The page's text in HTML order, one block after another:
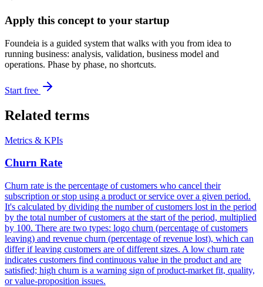
Apply this concept to your startup
Foundeia is a guided system that walks with you from idea to
running business: analysis, validation, business model and
operations. Phase by phase, no shortcuts.
Start free
Related terms
Metrics & KPIs
Churn Rate
Churn rate is the percentage of customers who cancel their
subscription or stop using a product or service over a given period.
It's calculated by dividing the number of customers lost in the period
by the total number of customers at the start of the period, multiplied
by 100. There are two types: logo churn (percentage of customers
leaving) and revenue churn (percentage of revenue lost), which can
differ if leaving customers are of different sizes. A low churn rate
indicates customers find continuous value in the product and are
satisfied; high churn is a warning sign of product-market fit, quality,
or value-proposition issues.